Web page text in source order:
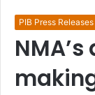
PIB Press Releases